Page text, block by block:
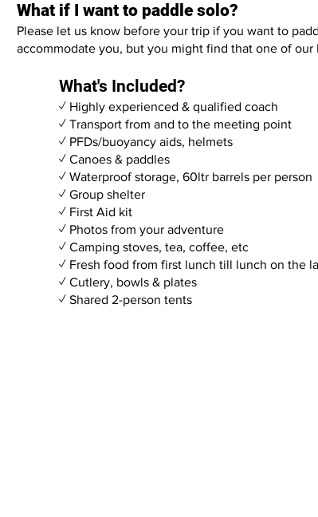
What if I want to paddle solo?
Please let us know before your trip if you want to
accommodate you, but you might find that one of our
What's Included?
✓ Highly experienced & qualified coach
✓ Transport from and to the meeting point
✓ PFDs/buoyancy aids, helmets
✓ Canoes & paddles
✓ Waterproof storage, 60ltr barrels per person
✓ Group shelter
✓ First Aid kit
✓ Photos from your adventure
✓ Camping stoves, tea, coffee, etc
✓ Fresh food from first lunch till lunch on the
✓ Cutlery, bowls & plates
✓ Shared 2-person tents